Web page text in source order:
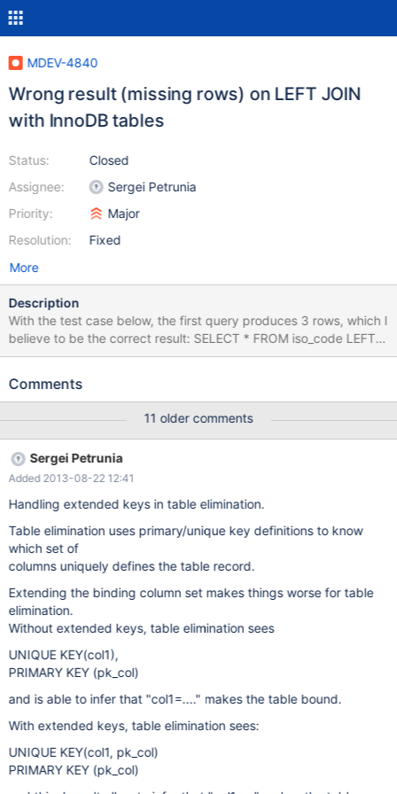
MDEV-4840
Wrong result (missing rows) on LEFT JOIN
with InnoDB tables
Status:
Assignee:
Priority:
Resolution:
Closed
Sergei Petrunia
Major
Fixed
More
Description
With the test case below, the first query produces 3 rows, which I
believe to be the correct result: SELECT * FROM iso_code LEFT
JOIN ( city LEFT JOIN country ON city.country_code =
country_code name code name USA USA Austin USA United
previous one by the select list, produces two rows: SELECT
iso_code.alpha3 FROM iso_code LEFT JOIN ( city LEFT JOIN
country ON city.country_code = country.code ) ON
iso_code.alpha3 = country.code ; alpha3 USA CAN Reproducible
on MariaDB 5.1 from the beginning of time (tried 5.1.42), 5.2, 5.3,
5.5, 10.0. Not reproducible on MySQL 5.1, 5.5, 5.6.
Comments
11 older comments
Sergei Petrunia
Added 2013-08-22 12:41
Handling extended keys in table elimination.
Table elimination uses primary/unique key definitions to know
which set of
columns uniquely defines the table record.
Extending the binding column set makes things worse for table
elimination.
Without extended keys, table elimination sees
UNIQUE KEY(col1),
PRIMARY KEY (pk_col)
and is able to infer that "col1=...." makes the table bound.
With extended keys, table elimination sees:
UNIQUE KEY(col1, pk_col)
PRIMARY KEY (pk_col)